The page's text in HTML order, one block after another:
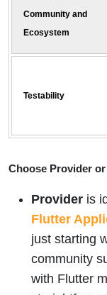
Community and
Ecosystem
Testability
Choose Provider or
Provider is
Flutter
just starting
community
with Flutter